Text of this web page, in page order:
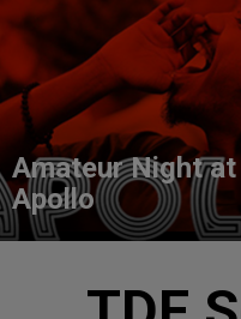
Amateur Night
Apollo